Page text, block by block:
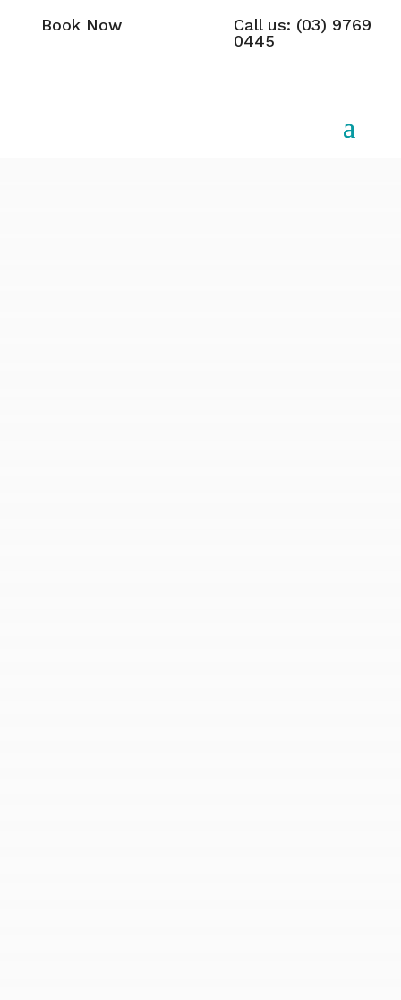
Book Now
Call us: (03) 9769
0445